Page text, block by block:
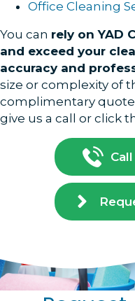
Office Cleaning
You can rely on YAD
and exceed your
accuracy and
size or complexity of
complimentary
give us a call or click